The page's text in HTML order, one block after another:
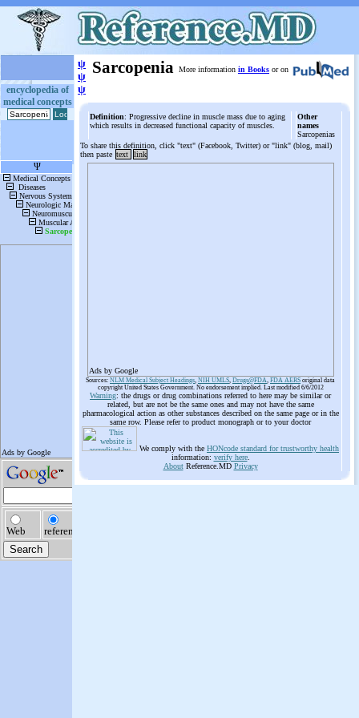
encyclopedia of
medical concepts
ψ
ψ
ψ
Sarcopenia More information in Books or on
Definition: Progressive decline in muscle mass due to aging
which results in decreased functional capacity of muscles.
Other
names
Sarcopenias
To share this definition, click "text" (Facebook, Twitter) or "link" (blog, mail)
then paste text link
Ads by Google
Sources: NLM Medical Subject Headings, NIH UMLS, Drugs@FDA, FDA AERS original data
copyright United States Government. No endorsement implied. Last modified 6/6/2012
Warning: the drugs or drug combinations referred to here may be similar or
related, but are not be the same ones and may not have the same
pharmacological action as other substances described on the same page or in the
same row. Please refer to product monograph or to your doctor
We comply with the HONcode standard for trustworthy health
information: verify here.
AboutReference.MD Privacy